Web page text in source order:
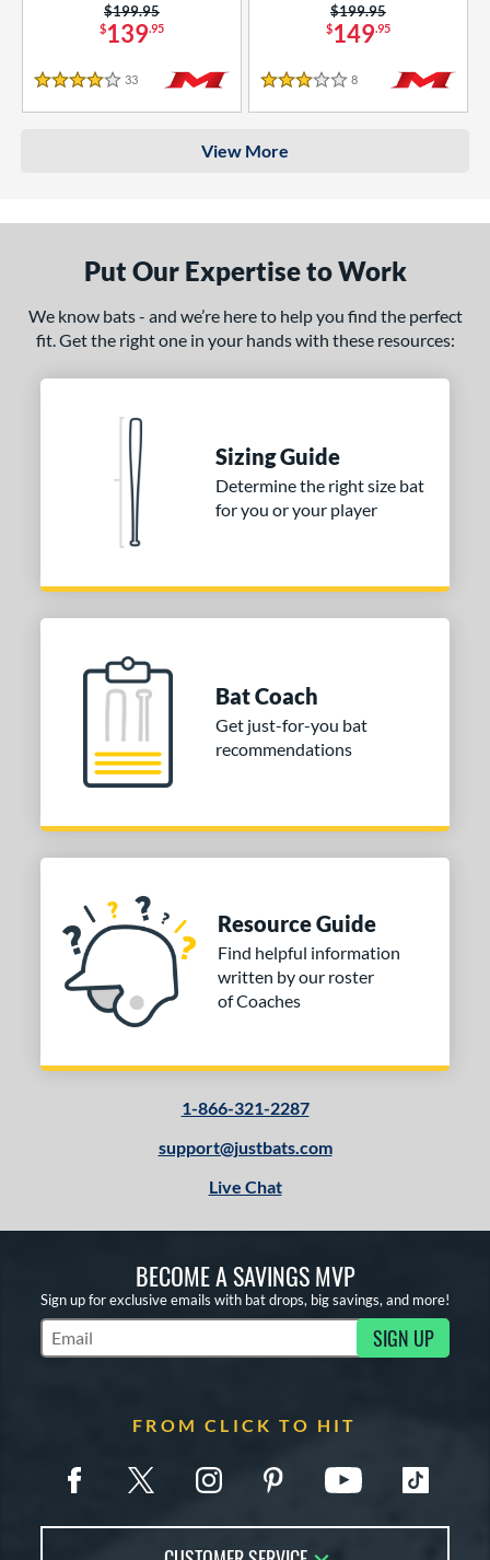
$139.95
Price was:
$199.95
4 Stars
33 Reviews
$149.95
Price was:
$199.95
3 Stars
8 Reviews
View More
Put Our Expertise to Work
We know bats - and we’re here to help you find the perfect
fit. Get the right one in your hands with these resources:
Sizing Guide
Determine the right size bat
for you or your player
Bat Coach
Get just-for-you bat
recommendations
Resource Guide
Find helpful information
written by our roster
of Coaches
1-866-321-2287
support@justbats.com
Live Chat
BECOME A SAVINGS MVP
Sign up for exclusive emails with bat drops, big savings, and more!
Subscribe to Marketing Updates SIGN UP
FROM CLICK TO HIT